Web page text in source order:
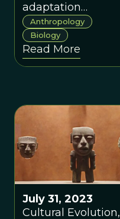
adaptation
designed to guide
proper cognitive
development in
human children.
Anthropology
Biology
Read More
July 31, 2023
Cultural Evolution,